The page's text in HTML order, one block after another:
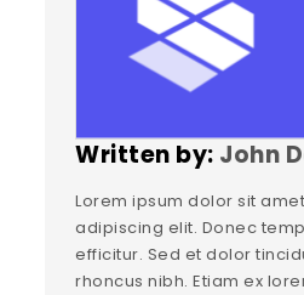
Written by: John
Lorem ipsum dolor sit
adipiscing elit. Donec
efficitur. Sed et dolor
rhoncus nibh. Etiam ex